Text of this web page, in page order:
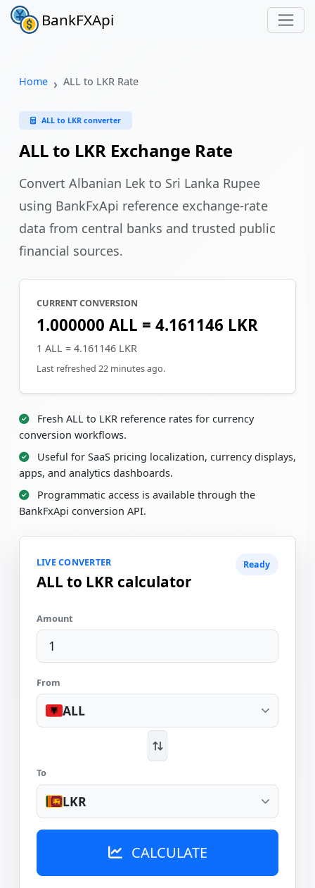
BankFXApi
Home ALL to LKR Rate
ALL to LKR converter
ALL to LKR Exchange Rate
Convert Albanian Lek to Sri Lanka Rupee
using BankFxApi reference exchange-rate
data from central banks and trusted public
financial sources.
CURRENT CONVERSION
1.000000 ALL = 4.161146 LKR
1 ALL = 4.161146 LKR
Last refreshed 22 minutes ago.
Fresh ALL to LKR reference rates for currency
conversion workflows.
Useful for SaaS pricing localization, currency displays,
apps, and analytics dashboards.
Programmatic access is available through the
BankFxApi conversion API.
LIVE CONVERTER
ALL to LKR calculator
Ready
Amount
From
ALL
To
LKR
CALCULATE